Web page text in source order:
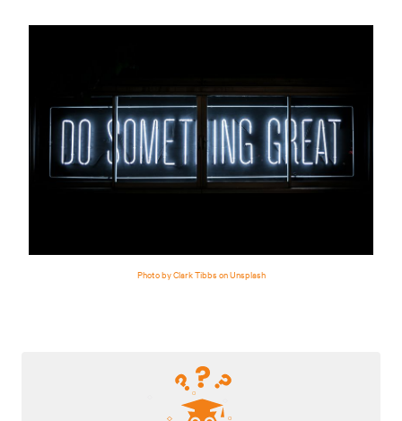
Photo by Clark Tibbs on Unsplash